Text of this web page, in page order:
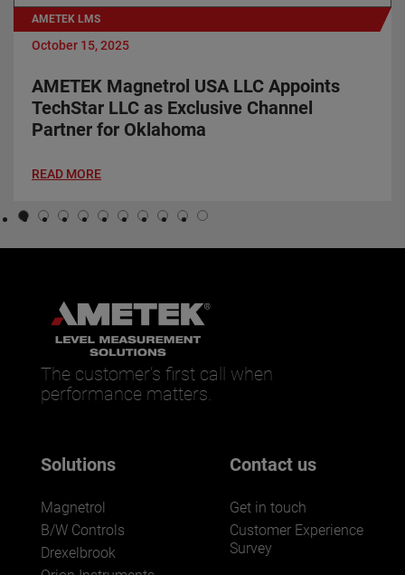
AMETEK LMS
October 15, 2025
AMETEK Magnetrol USA LLC Appoints
TechStar LLC as Exclusive Channel
Partner for Oklahoma
READ MORE
The customer’s first call when
performance matters.
Solutions
Magnetrol
B/W Controls
Drexelbrook
Contact us
Get in touch
Customer Experience
Survey